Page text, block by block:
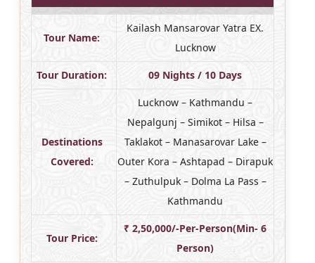
Tour Name:
Kailash Mansarovar Yatra EX.
Lucknow
Tour Duration: 09 Nights / 10 Days
Destinations
Covered:
Lucknow – Kathmandu –
Nepalgunj – Simikot – Hilsa –
Taklakot – Manasarovar Lake –
Outer Kora – Ashtapad – Dirapuk
– Zuthulpuk – Dolma La Pass –
Kathmandu
Tour Price:
₹ 2,50,000/-Per-Person(Min- 6
Person)